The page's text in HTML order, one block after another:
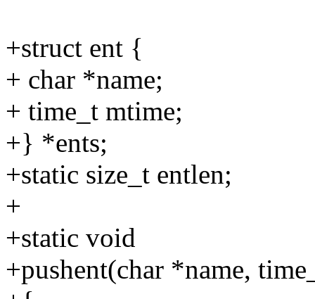
+struct ent {
+ char *name;
+ time_t mtime;
+} *ents;
+static size_t entlen;
+
+static void
+pushent(char *name,